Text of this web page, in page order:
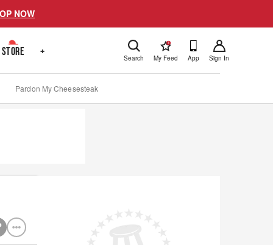
NOW
STORE + Search
!
My Feed App Sign In
Pardon My Cheesesteak